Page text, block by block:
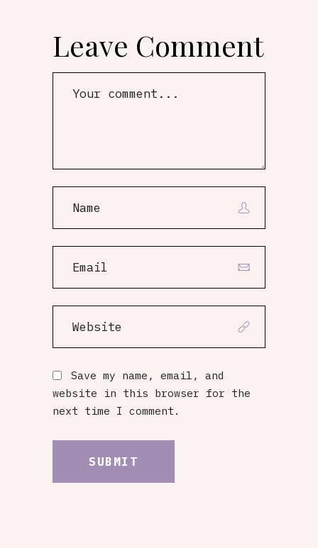
Leave Comment
Save my name, email, and
website in this browser for the
next time I comment.